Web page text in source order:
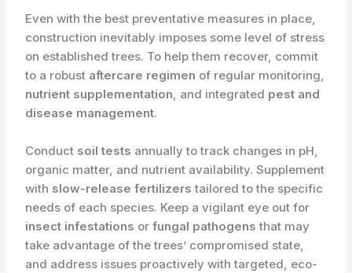
Even with the best preventative measures in place,
construction inevitably imposes some level of stress
on established trees. To help them recover, commit
to a robust aftercare regimen of regular monitoring,
nutrient supplementation, and integrated pest and
disease management.
Conduct soil tests annually to track changes in pH,
organic matter, and nutrient availability. Supplement
with slow-release fertilizers tailored to the specific
needs of each species. Keep a vigilant eye out for
insect infestations orfungal pathogens that may
take advantage of the trees’ compromised state,
and address issues proactively with targeted, eco-